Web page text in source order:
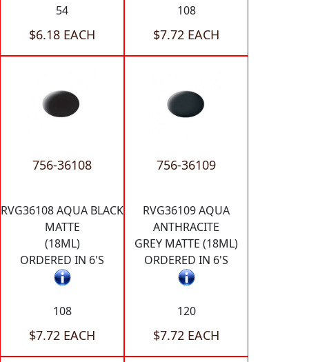
54
$6.18 EACH
108
$7.72 EACH
756-36108
RVG36108 AQUA BLACK
MATTE
(18ML)
ORDERED IN 6'S
108
$7.72 EACH
756-36109
RVG36109 AQUA
ANTHRACITE
GREY MATTE (18ML)
ORDERED IN 6'S
120
$7.72 EACH